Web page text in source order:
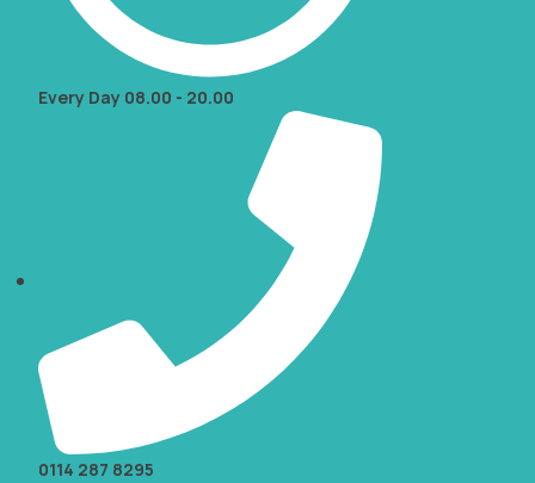
Every Day 08.00 - 20.00
0114 287 8295